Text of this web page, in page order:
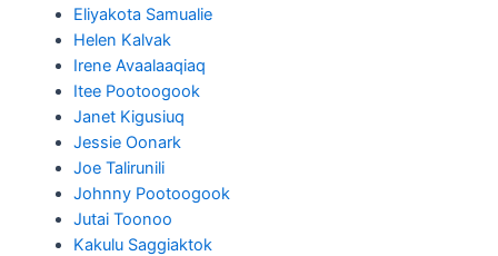
Eliyakota Samualie
Helen Kalvak
Irene Avaalaaqiaq
Itee Pootoogook
Janet Kigusiuq
Jessie Oonark
Joe Talirunili
Johnny Pootoogook
Jutai Toonoo
Kakulu Saggiaktok